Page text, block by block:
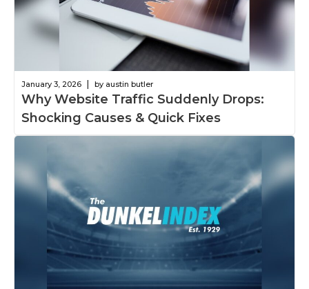
January 3, 2026 by austin butler
Why Website Traffic Suddenly Drops:
Shocking Causes & Quick Fixes